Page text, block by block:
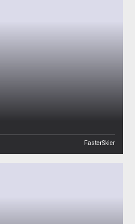
FasterSkier